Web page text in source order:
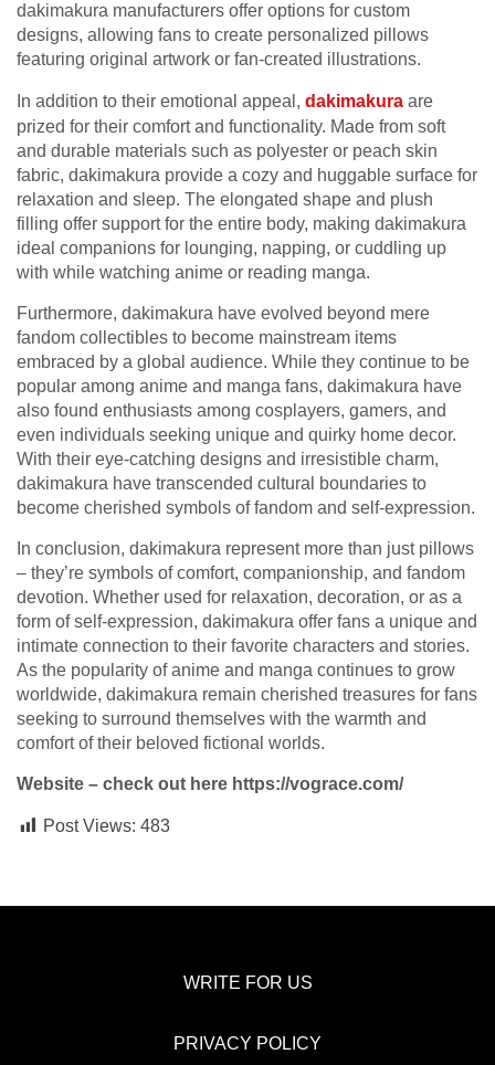
dakimakura manufacturers offer options for custom
designs, allowing fans to create personalized pillows
featuring original artwork or fan-created illustrations.
In addition to their emotional appeal, dakimakura are
prized for their comfort and functionality. Made from soft
and durable materials such as polyester or peach skin
fabric, dakimakura provide a cozy and huggable surface for
relaxation and sleep. The elongated shape and plush
filling offer support for the entire body, making dakimakura
ideal companions for lounging, napping, or cuddling up
with while watching anime or reading manga.
Furthermore, dakimakura have evolved beyond mere
fandom collectibles to become mainstream items
embraced by a global audience. While they continue to be
popular among anime and manga fans, dakimakura have
also found enthusiasts among cosplayers, gamers, and
even individuals seeking unique and quirky home decor.
With their eye-catching designs and irresistible charm,
dakimakura have transcended cultural boundaries to
become cherished symbols of fandom and self-expression.
In conclusion, dakimakura represent more than just pillows
– they’re symbols of comfort, companionship, and fandom
devotion. Whether used for relaxation, decoration, or as a
form of self-expression, dakimakura offer fans a unique and
intimate connection to their favorite characters and stories.
As the popularity of anime and manga continues to grow
worldwide, dakimakura remain cherished treasures for fans
seeking to surround themselves with the warmth and
comfort of their beloved fictional worlds.
Website – check out here https://vograce.com/
Post Views: 483
WRITE FOR US
PRIVACY POLICY